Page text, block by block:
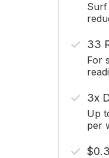
Surf
33
For
3x
Up
per